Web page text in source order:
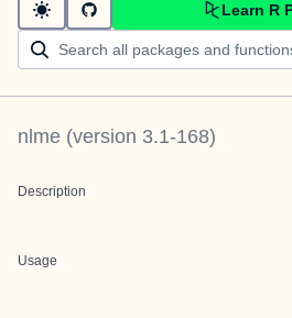
Learn R
nlme (version 3.1-168)
Description
Usage